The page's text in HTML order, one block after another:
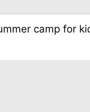
camp for